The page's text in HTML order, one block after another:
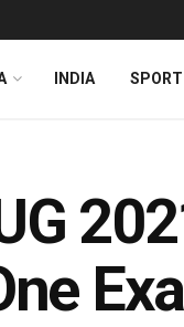
INDIA SPORT